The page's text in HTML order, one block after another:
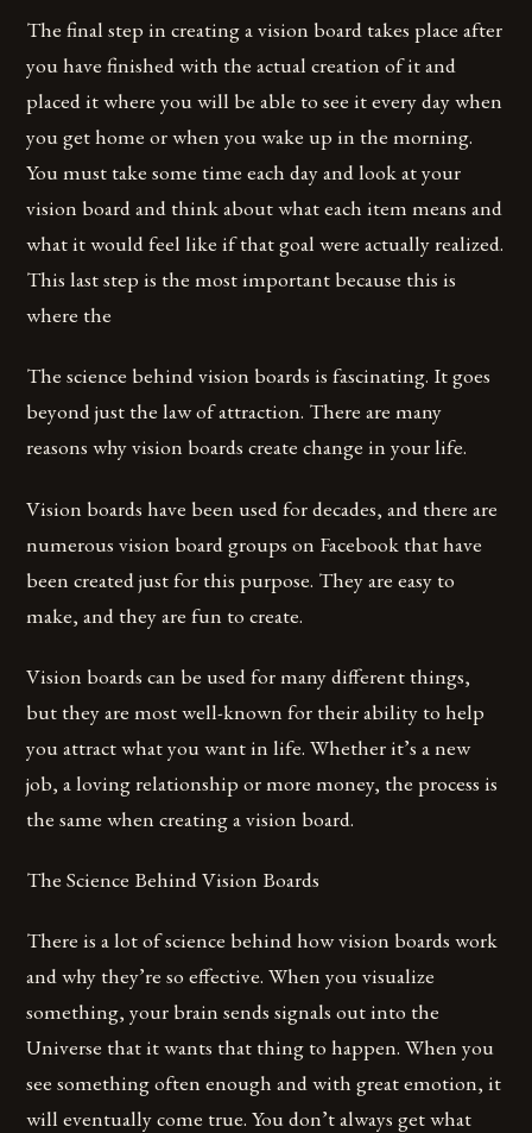
The final step in creating a vision board takes place after
you have finished with the actual creation of it and
placed it where you will be able to see it every day when
you get home or when you wake up in the morning.
You must take some time each day and look at your
vision board and think about what each item means and
what it would feel like if that goal were actually realized.
This last step is the most important because this is
where the
The science behind vision boards is fascinating. It goes
beyond just the law of attraction. There are many
reasons why vision boards create change in your life.
Vision boards have been used for decades, and there are
numerous vision board groups on Facebook that have
been created just for this purpose. They are easy to
make, and they are fun to create.
Vision boards can be used for many different things,
but they are most well-known for their ability to help
you attract what you want in life. Whether it’s a new
job, a loving relationship or more money, the process is
the same when creating a vision board.
The Science Behind Vision Boards
There is a lot of science behind how vision boards work
and why they’re so effective. When you visualize
something, your brain sends signals out into the
Universe that it wants that thing to happen. When you
see something often enough and with great emotion, it
will eventually come true. You don’t always get what